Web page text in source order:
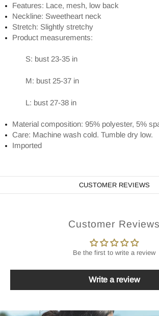
Features: Lace, mesh, low back
Neckline: Sweetheart neck
Stretch: Slightly stretchy
Product measurements:
S: bust 23-35 in
M: bust 25-37 in
L: bust 27-38 in
Material composition: 95% polyester, 5%
Care: Machine wash cold. Tumble dry low.
Imported
CUSTOMER REVIEWS
Customer Reviews
Be the first to write a review
Write a review